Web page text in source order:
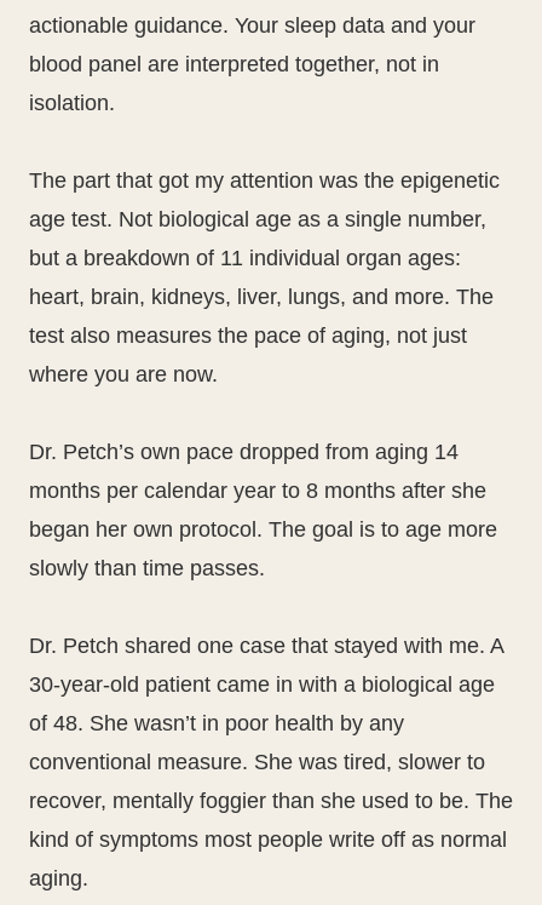
actionable guidance. Your sleep data and your
blood panel are interpreted together, not in
isolation.
The part that got my attention was the epigenetic
age test. Not biological age as a single number,
but a breakdown of 11 individual organ ages:
heart, brain, kidneys, liver, lungs, and more. The
test also measures the pace of aging, not just
where you are now.
Dr. Petch’s own pace dropped from aging 14
months per calendar year to 8 months after she
began her own protocol. The goal is to age more
slowly than time passes.
Dr. Petch shared one case that stayed with me. A
30-year-old patient came in with a biological age
of 48. She wasn’t in poor health by any
conventional measure. She was tired, slower to
recover, mentally foggier than she used to be. The
kind of symptoms most people write off as normal
aging.